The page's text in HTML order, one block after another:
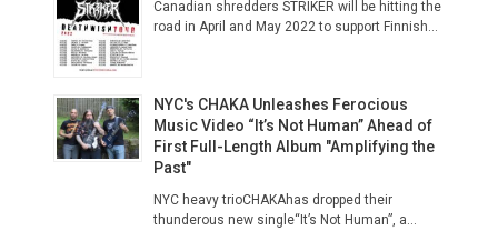
Canadian shredders STRIKER will be hitting the
road in April and May 2022 to support Finnish...
NYC's CHAKA Unleashes Ferocious
Music Video “It’s Not Human” Ahead of
First Full-Length Album "Amplifying the
Past"
NYC heavy trioCHAKAhas dropped their
thunderous new single“It’s Not Human”, a...